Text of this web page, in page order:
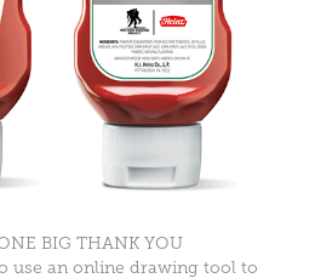
BIG THANK YOU
use an online drawing tool to